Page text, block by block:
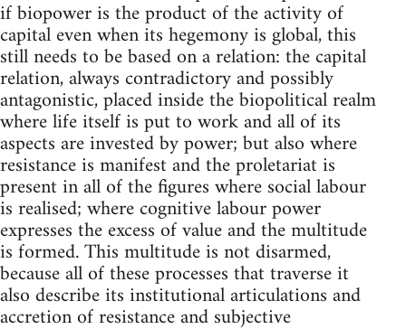
if biopower is the product of the activity of
capital even when its hegemony is global, this
still needs to be based on a relation: the capital
relation, always contradictory and possibly
antagonistic, placed inside the biopolitical realm
where life itself is put to work and all of its
aspects are invested by power; but also where
resistance is manifest and the proletariat is
present in all of the figures where social labour
is realised; where cognitive labour power
expresses the excess of value and the multitude
is formed. This multitude is not disarmed,
because all of these processes that traverse it
also describe its institutional articulations and
accretion of resistance and subjective